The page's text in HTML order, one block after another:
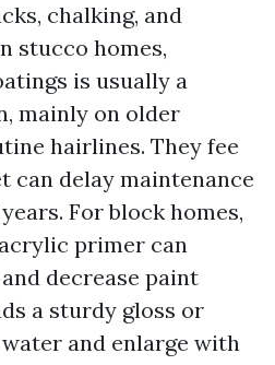
chalking, and
stucco homes,
is usually a
mainly on older
hairlines. They fee
can delay maintenance
For block homes,
primer can
decrease paint
a sturdy gloss or
and enlarge with